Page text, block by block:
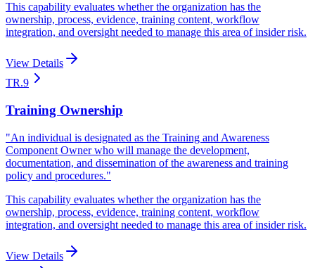
This capability evaluates whether the organization has the
ownership, process, evidence, training content, workflow
integration, and oversight needed to manage this area of insider risk.
View Details
TR.9
Training Ownership
"An individual is designated as the Training and Awareness
Component Owner who will manage the development,
documentation, and dissemination of the awareness and training
policy and procedures."
This capability evaluates whether the organization has the
ownership, process, evidence, training content, workflow
integration, and oversight needed to manage this area of insider risk.
View Details